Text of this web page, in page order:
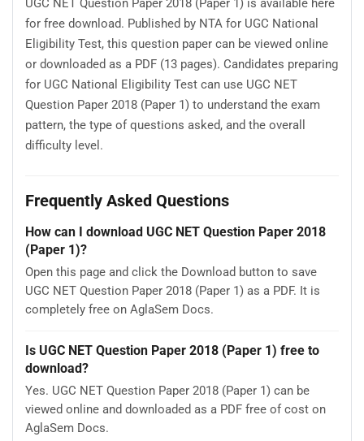
for free download. Published by NTA for UGC National
Eligibility Test, this question paper can be viewed online
or downloaded as a PDF (13 pages). Candidates preparing
for UGC National Eligibility Test can use UGC NET
Question Paper 2018 (Paper 1) to understand the exam
pattern, the type of questions asked, and the overall
difficulty level.
Frequently Asked Questions
How can I download UGC NET Question Paper 2018
(Paper 1)?
Open this page and click the Download button to save
UGC NET Question Paper 2018 (Paper 1) as a PDF. It is
completely free on AglaSem Docs.
Is UGC NET Question Paper 2018 (Paper 1) free to
download?
Yes. UGC NET Question Paper 2018 (Paper 1) can be
viewed online and downloaded as a PDF free of cost on
AglaSem Docs.